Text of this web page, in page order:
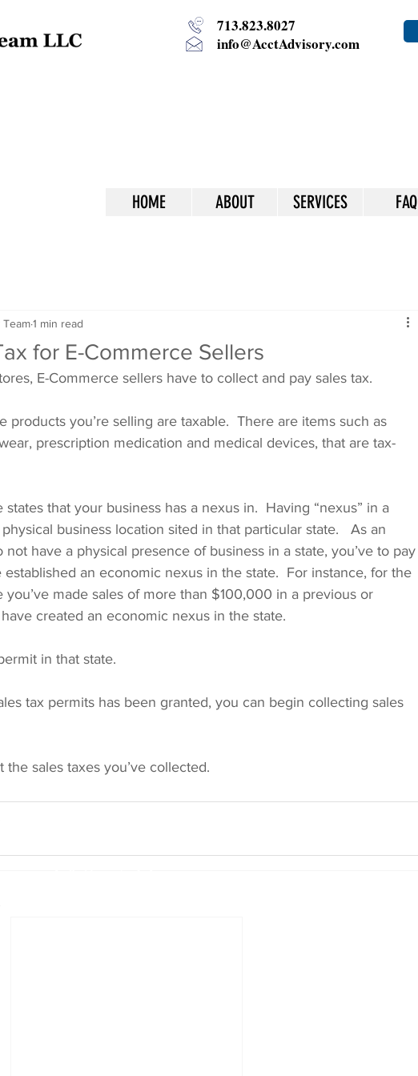
713.823.8027
info@AcctAdvisory.com
HOME ABOUT SERVICES FAQ
for E-Commerce Sellers
1 min read
E-Commerce sellers have to collect and pay sales tax.
products you’re selling are taxable.  There are items such as
prescription medication and medical devices, that are tax-
that your business has a nexus in.  Having “nexus” in a
business location sited in that particular state.   As an
have a physical presence of business in a state, you’ve to pay
established an economic nexus in the state.  For instance, for the
you’ve made sales of more than $100,000 in a previous or
created an economic nexus in the state.
in that state.
tax permits has been granted, you can begin collecting sales
sales taxes you’ve collected.